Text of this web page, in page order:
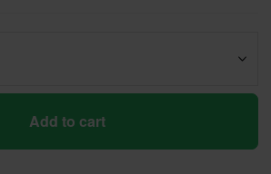
Add to cart